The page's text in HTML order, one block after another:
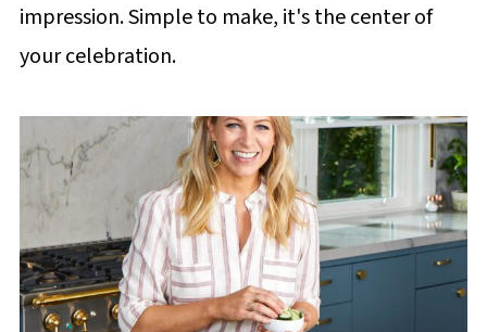
impression. Simple to make, it's the center of
your celebration.